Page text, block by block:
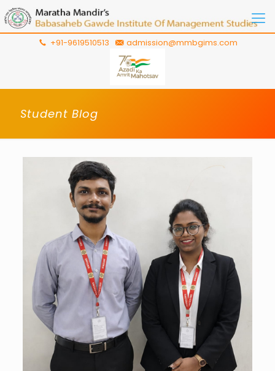
+91-9619510513 admission@mmbgims.com
Student Blog